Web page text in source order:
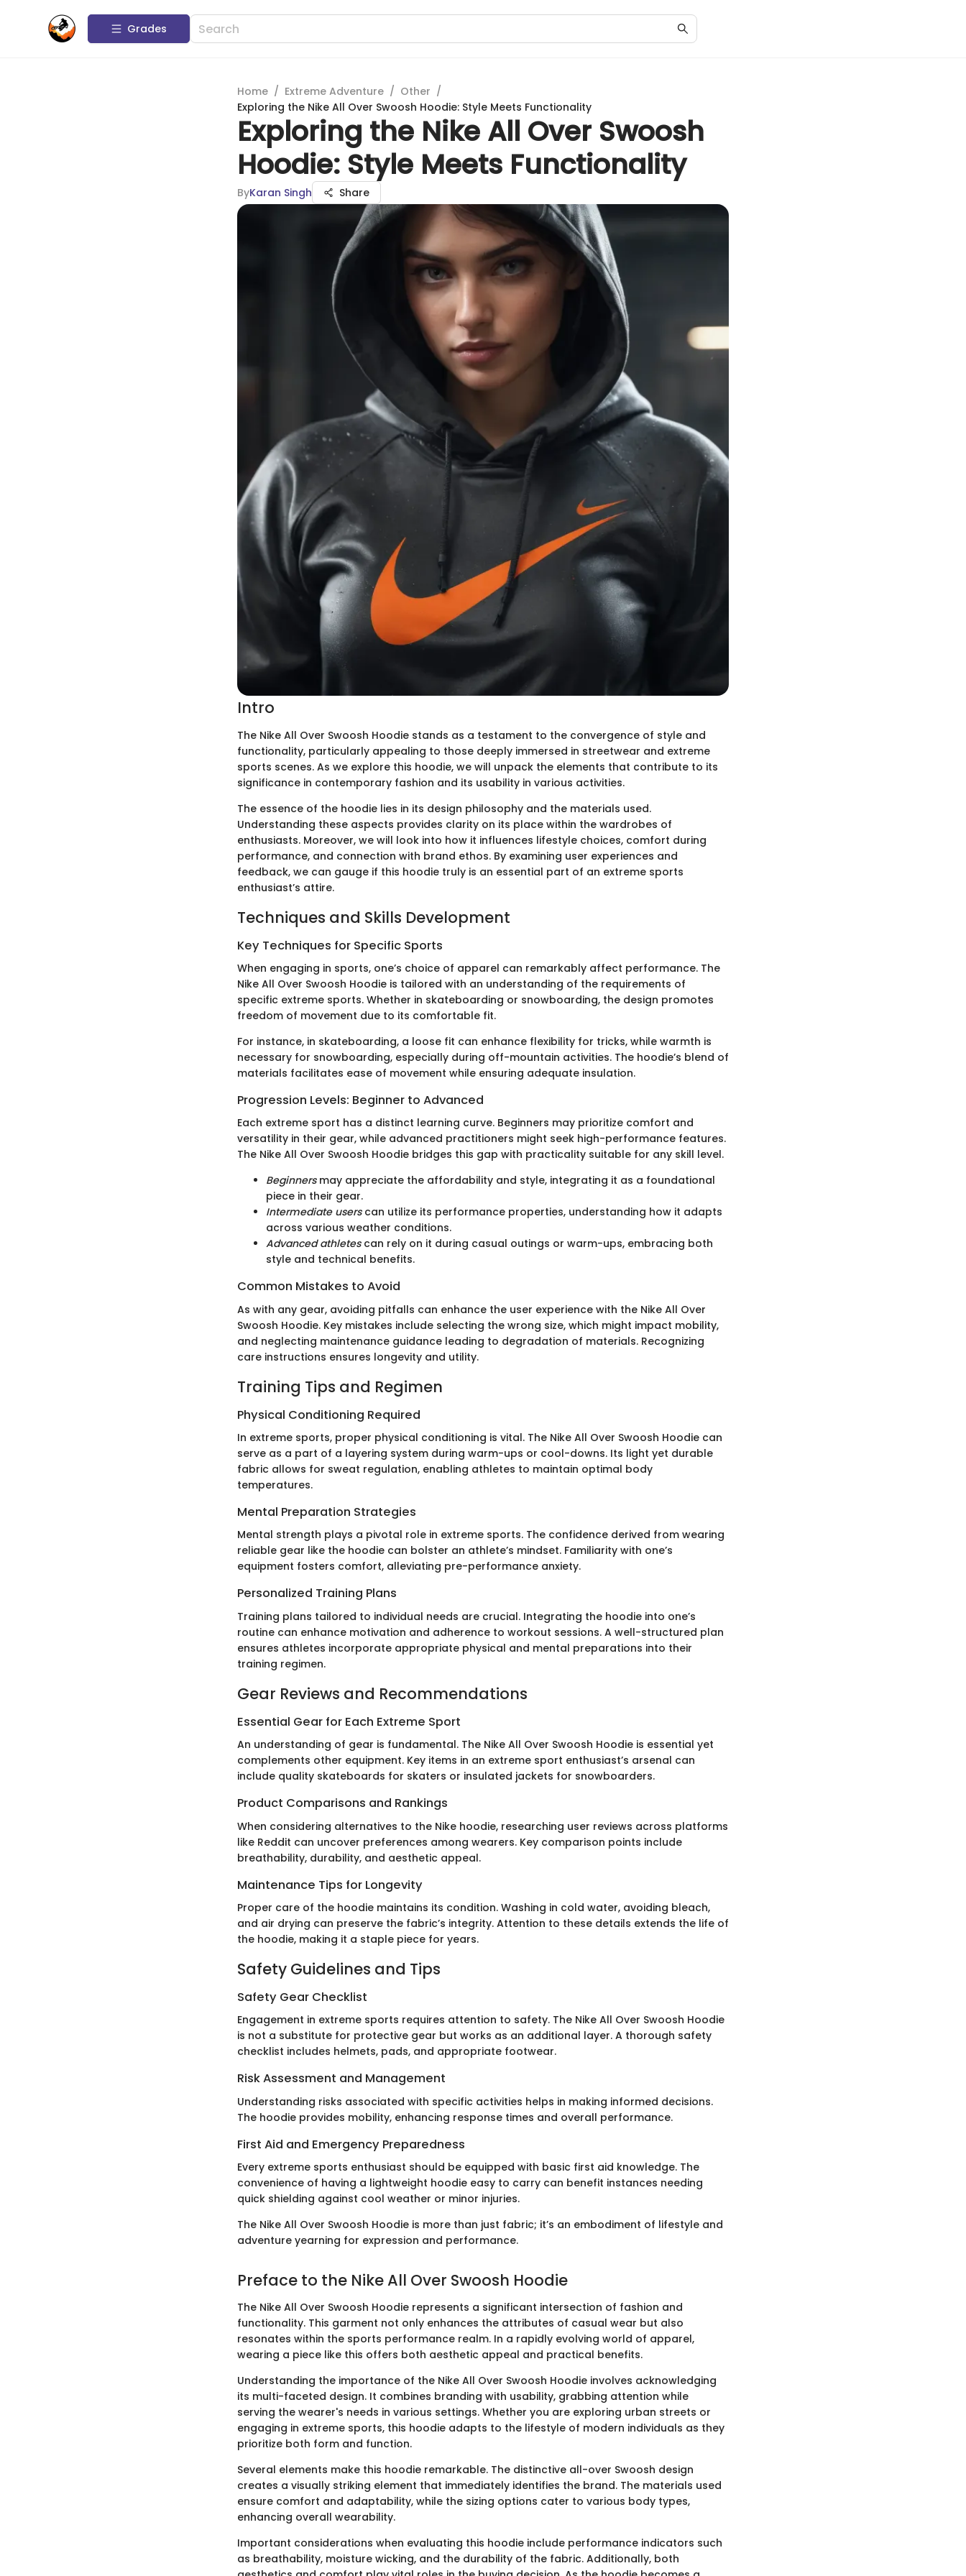
Grades
Home / Extreme Adventure / Other /
Exploring the Nike All Over Swoosh Hoodie: Style Meets Functionality
Exploring the Nike All Over Swoosh
Hoodie: Style Meets Functionality
ByKaran Singh Share
Intro
The Nike All Over Swoosh Hoodie stands as a testament to the convergence of style and
functionality, particularly appealing to those deeply immersed in streetwear and extreme
sports scenes. As we explore this hoodie, we will unpack the elements that contribute to its
significance in contemporary fashion and its usability in various activities.
The essence of the hoodie lies in its design philosophy and the materials used.
Understanding these aspects provides clarity on its place within the wardrobes of
enthusiasts. Moreover, we will look into how it influences lifestyle choices, comfort during
performance, and connection with brand ethos. By examining user experiences and
feedback, we can gauge if this hoodie truly is an essential part of an extreme sports
enthusiast’s attire.
Techniques and Skills Development
Key Techniques for Specific Sports
When engaging in sports, one’s choice of apparel can remarkably affect performance. The
Nike All Over Swoosh Hoodie is tailored with an understanding of the requirements of
specific extreme sports. Whether in skateboarding or snowboarding, the design promotes
freedom of movement due to its comfortable fit.
For instance, in skateboarding, a loose fit can enhance flexibility for tricks, while warmth is
necessary for snowboarding, especially during off-mountain activities. The hoodie’s blend of
materials facilitates ease of movement while ensuring adequate insulation.
Progression Levels: Beginner to Advanced
Each extreme sport has a distinct learning curve. Beginners may prioritize comfort and
versatility in their gear, while advanced practitioners might seek high-performance features.
The Nike All Over Swoosh Hoodie bridges this gap with practicality suitable for any skill level.
Beginnersmay appreciate the affordability and style, integrating it as a foundational
piece in their gear.
Intermediate userscan utilize its performance properties, understanding how it adapts
across various weather conditions.
Advanced athletescan rely on it during casual outings or warm-ups, embracing both
style and technical benefits.
Common Mistakes to Avoid
As with any gear, avoiding pitfalls can enhance the user experience with the Nike All Over
Swoosh Hoodie. Key mistakes include selecting the wrong size, which might impact mobility,
and neglecting maintenance guidance leading to degradation of materials. Recognizing
care instructions ensures longevity and utility.
Training Tips and Regimen
Physical Conditioning Required
In extreme sports, proper physical conditioning is vital. The Nike All Over Swoosh Hoodie can
serve as a part of a layering system during warm-ups or cool-downs. Its light yet durable
fabric allows for sweat regulation, enabling athletes to maintain optimal body
temperatures.
Mental Preparation Strategies
Mental strength plays a pivotal role in extreme sports. The confidence derived from wearing
reliable gear like the hoodie can bolster an athlete’s mindset. Familiarity with one’s
equipment fosters comfort, alleviating pre-performance anxiety.
Personalized Training Plans
Training plans tailored to individual needs are crucial. Integrating the hoodie into one’s
routine can enhance motivation and adherence to workout sessions. A well-structured plan
ensures athletes incorporate appropriate physical and mental preparations into their
training regimen.
Gear Reviews and Recommendations
Essential Gear for Each Extreme Sport
An understanding of gear is fundamental. The Nike All Over Swoosh Hoodie is essential yet
complements other equipment. Key items in an extreme sport enthusiast’s arsenal can
include quality skateboards for skaters or insulated jackets for snowboarders.
Product Comparisons and Rankings
When considering alternatives to the Nike hoodie, researching user reviews across platforms
like Reddit can uncover preferences among wearers. Key comparison points include
breathability, durability, and aesthetic appeal.
Maintenance Tips for Longevity
Proper care of the hoodie maintains its condition. Washing in cold water, avoiding bleach,
and air drying can preserve the fabric’s integrity. Attention to these details extends the life of
the hoodie, making it a staple piece for years.
Safety Guidelines and Tips
Safety Gear Checklist
Engagement in extreme sports requires attention to safety. The Nike All Over Swoosh Hoodie
is not a substitute for protective gear but works as an additional layer. A thorough safety
checklist includes helmets, pads, and appropriate footwear.
Risk Assessment and Management
Understanding risks associated with specific activities helps in making informed decisions.
The hoodie provides mobility, enhancing response times and overall performance.
First Aid and Emergency Preparedness
Every extreme sports enthusiast should be equipped with basic first aid knowledge. The
convenience of having a lightweight hoodie easy to carry can benefit instances needing
quick shielding against cool weather or minor injuries.
The Nike All Over Swoosh Hoodie is more than just fabric; it’s an embodiment of lifestyle and
adventure yearning for expression and performance.
Preface to the Nike All Over Swoosh Hoodie
The Nike All Over Swoosh Hoodie represents a significant intersection of fashion and
functionality. This garment not only enhances the attributes of casual wear but also
resonates within the sports performance realm. In a rapidly evolving world of apparel,
wearing a piece like this offers both aesthetic appeal and practical benefits.
Understanding the importance of the Nike All Over Swoosh Hoodie involves acknowledging
its multi-faceted design. It combines branding with usability, grabbing attention while
serving the wearer's needs in various settings. Whether you are exploring urban streets or
engaging in extreme sports, this hoodie adapts to the lifestyle of modern individuals as they
prioritize both form and function.
Several elements make this hoodie remarkable. The distinctive all-over Swoosh design
creates a visually striking element that immediately identifies the brand. The materials used
ensure comfort and adaptability, while the sizing options cater to various body types,
enhancing overall wearability.
Important considerations when evaluating this hoodie include performance indicators such
as breathability, moisture wicking, and the durability of the fabric. Additionally, both